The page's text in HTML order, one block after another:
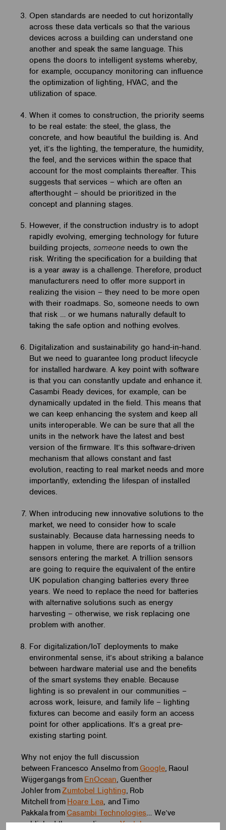
Open standards are needed to cut horizontally
across these data verticals so that the various
devices across a building can understand one
another and speak the same language. This
opens the doors to intelligent systems whereby,
for example, occupancy monitoring can influence
the optimization of lighting, HVAC, and the
utilization of space.
When it comes to construction, the priority seems
to be real estate: the steel, the glass, the
concrete, and how beautiful the building is. And
yet, it’s the lighting, the temperature, the humidity,
the feel, and the services within the space that
account for the most complaints thereafter. This
suggests that services – which are often an
afterthought – should be prioritized in the
concept and planning stages.
However, if the construction industry is to adopt
rapidly evolving, emerging technology for future
building projects,someone needs to own the
risk. Writing the specification for a building that
is a year away is a challenge. Therefore, product
manufacturers need to offer more support in
realizing the vision – they need to be more open
with their roadmaps. So, someone needs to own
that risk … or we humans naturally default to
taking the safe option and nothing evolves.
Digitalization and sustainability go hand-in-hand.
But we need to guarantee long product lifecycle
for installed hardware. A key point with software
is that you can constantly update and enhance it.
Casambi Ready devices, for example, can be
dynamically updated in the field. This means that
we can keep enhancing the system and keep all
units interoperable. We can be sure that all the
units in the network have the latest and best
version of the firmware. It’s this software-driven
mechanism that allows constant and fast
evolution, reacting to real market needs and more
importantly, extending the lifespan of installed
devices.
When introducing new innovative solutions to the
market, we need to consider how to scale
sustainably. Because data harnessing needs to
happen in volume, there are reports of a trillion
sensors entering the market. A trillion sensors
are going to require the equivalent of the entire
UK population changing batteries every three
years. We need to replace the need for batteries
with alternative solutions such as energy
harvesting – otherwise, we risk replacing one
problem with another.
For digitalization/IoT deployments to make
environmental sense, it’s about striking a balance
between hardware material use and the benefits
of the smart systems they enable. Because
lighting is so prevalent in our communities –
across work, leisure, and family life – lighting
fixtures can become and easily form an access
point for other applications. It’s a great pre-
existing starting point.
Why not enjoy the full discussion
between Francesco Anselmo fromGoogle, Raoul
Wijgergangs from EnOcean, Guenther
Johler fromZumtobel Lighting, Rob
Mitchell from Hoare Lea, and Timo
Pakkala from Casambi Technologies… We’ve
published the recording onYoutube.